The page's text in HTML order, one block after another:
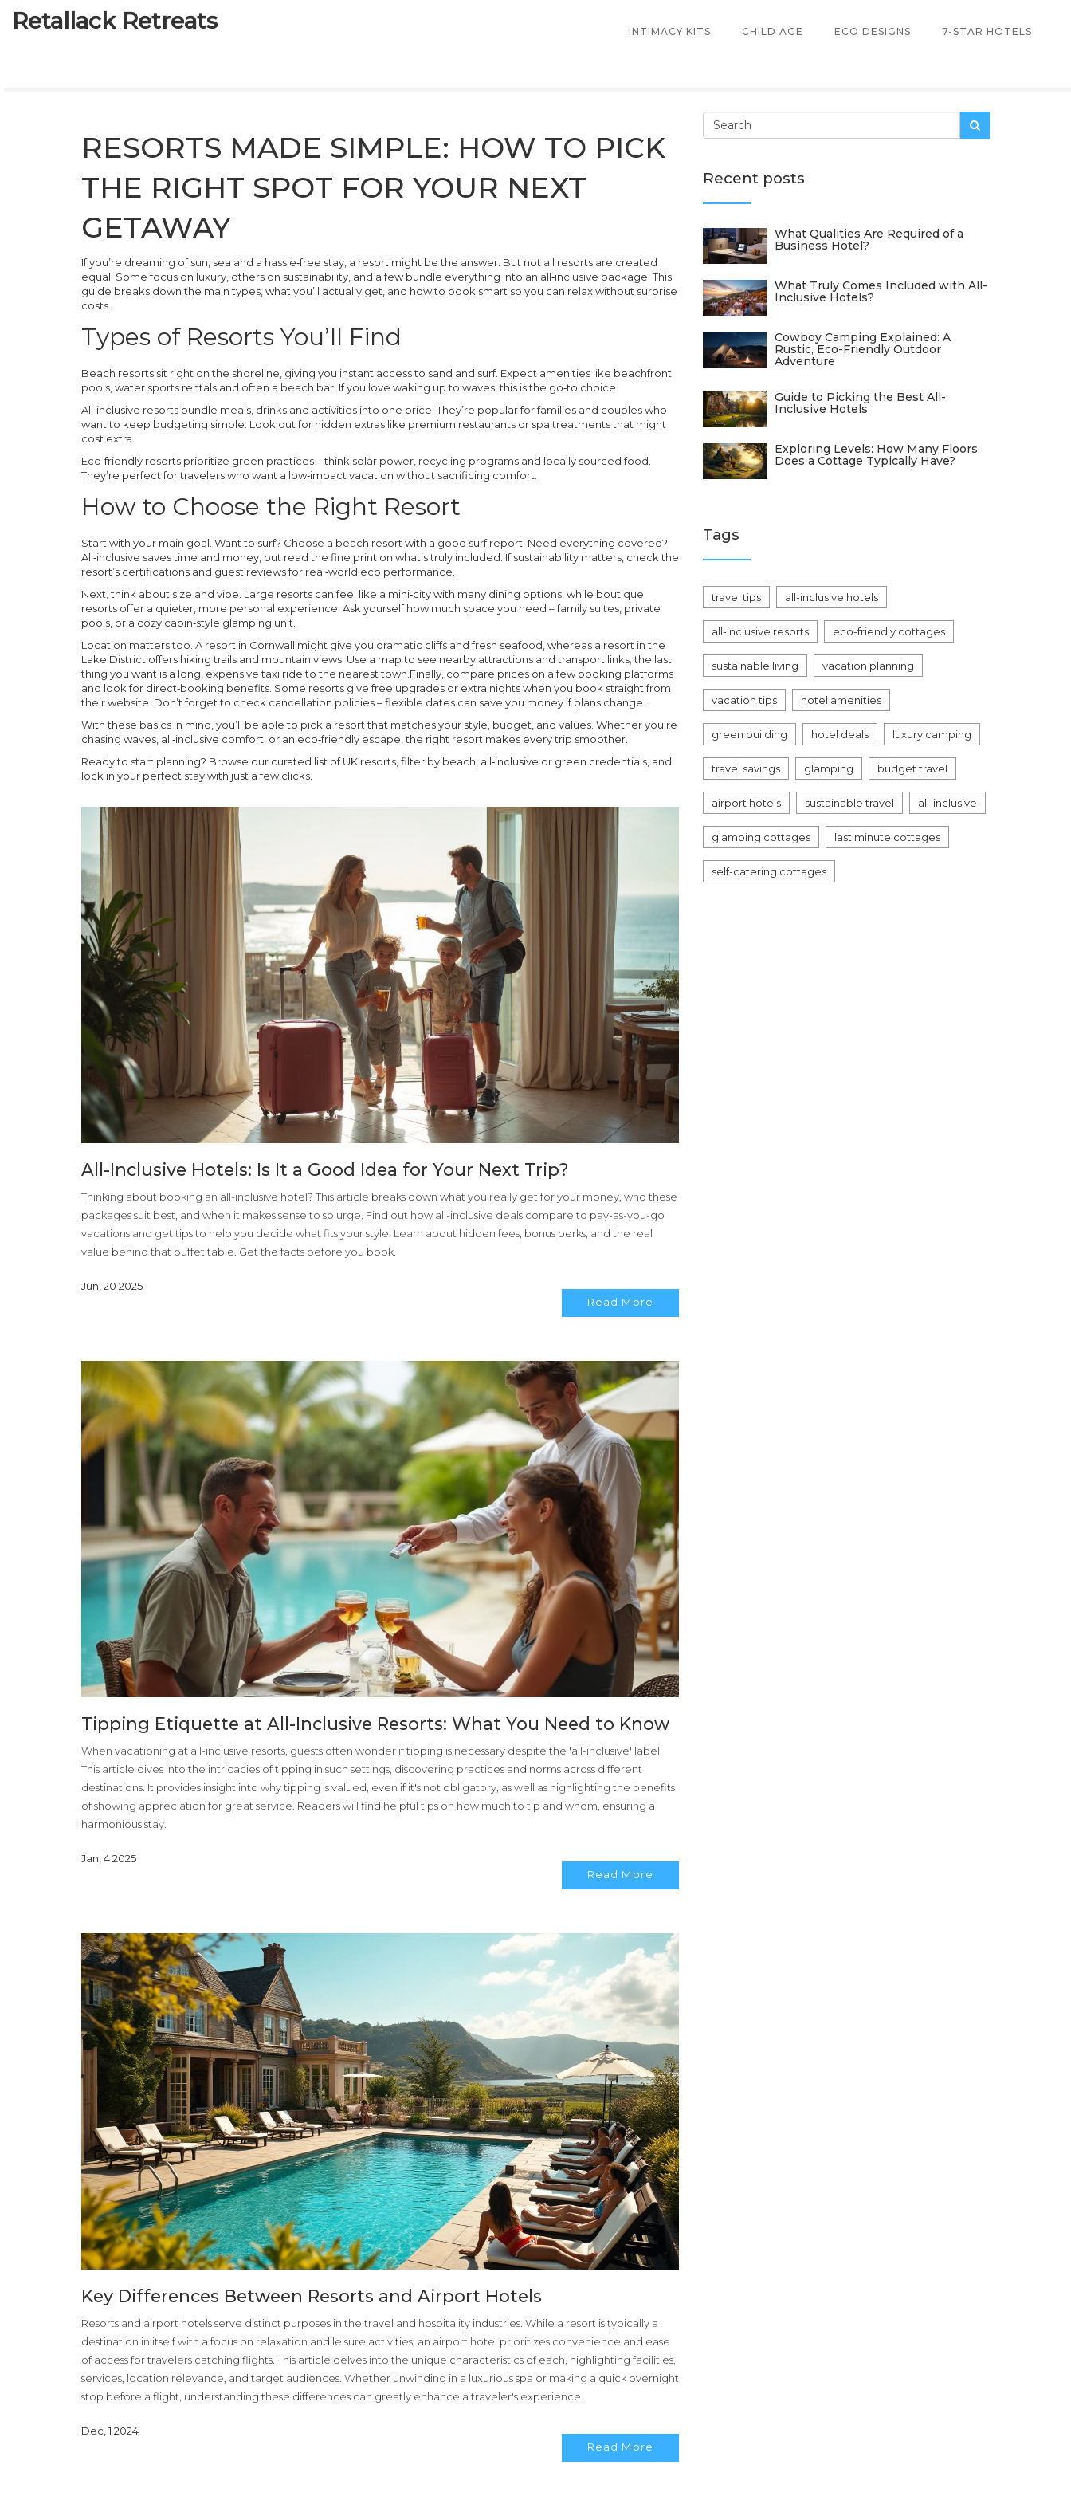
Retallack Retreats INTIMACY KITS CHILD AGE ECO DESIGNS 7-STAR HOTELS
RESORTS MADE SIMPLE: HOW TO PICK
THE RIGHT SPOT FOR YOUR NEXT
GETAWAY
If you’re dreaming of sun, sea and a hassle‑free stay, a resort might be the answer. But not all resorts are created
equal. Some focus on luxury, others on sustainability, and a few bundle everything into an all‑inclusive package. This
guide breaks down the main types, what you’ll actually get, and how to book smart so you can relax without surprise
costs.
Types of Resorts You’ll Find
Beach resorts sit right on the shoreline, giving you instant access to sand and surf. Expect amenities like beachfront
pools, water sports rentals and often a beach bar. If you love waking up to waves, this is the go‑to choice.
All‑inclusive resorts bundle meals, drinks and activities into one price. They’re popular for families and couples who
want to keep budgeting simple. Look out for hidden extras like premium restaurants or spa treatments that might
cost extra.
Eco‑friendly resorts prioritize green practices – think solar power, recycling programs and locally sourced food.
They’re perfect for travelers who want a low‑impact vacation without sacrificing comfort.
How to Choose the Right Resort
Start with your main goal. Want to surf? Choose a beach resort with a good surf report. Need everything covered?
All‑inclusive saves time and money, but read the fine print on what’s truly included. If sustainability matters, check the
resort’s certifications and guest reviews for real‑world eco performance.
Next, think about size and vibe. Large resorts can feel like a mini‑city with many dining options, while boutique
resorts offer a quieter, more personal experience. Ask yourself how much space you need – family suites, private
pools, or a cozy cabin‑style glamping unit.
Location matters too. A resort in Cornwall might give you dramatic cliffs and fresh seafood, whereas a resort in the
Lake District offers hiking trails and mountain views. Use a map to see nearby attractions and transport links; the last
thing you want is a long, expensive taxi ride to the nearest town.Finally, compare prices on a few booking platforms
and look for direct‑booking benefits. Some resorts give free upgrades or extra nights when you book straight from
their website. Don’t forget to check cancellation policies – flexible dates can save you money if plans change.
With these basics in mind, you’ll be able to pick a resort that matches your style, budget, and values. Whether you’re
chasing waves, all‑inclusive comfort, or an eco‑friendly escape, the right resort makes every trip smoother.
Ready to start planning? Browse our curated list of UK resorts, filter by beach, all‑inclusive or green credentials, and
lock in your perfect stay with just a few clicks.
All-Inclusive Hotels: Is It a Good Idea for Your Next Trip?
Thinking about booking an all-inclusive hotel? This article breaks down what you really get for your money, who these
packages suit best, and when it makes sense to splurge. Find out how all-inclusive deals compare to pay-as-you-go
vacations and get tips to help you decide what fits your style. Learn about hidden fees, bonus perks, and the real
value behind that buffet table. Get the facts before you book.
Jun, 20 2025
Read More
Tipping Etiquette at All-Inclusive Resorts: What You Need to Know
When vacationing at all-inclusive resorts, guests often wonder if tipping is necessary despite the 'all-inclusive' label.
This article dives into the intricacies of tipping in such settings, discovering practices and norms across different
destinations. It provides insight into why tipping is valued, even if it's not obligatory, as well as highlighting the benefits
of showing appreciation for great service. Readers will find helpful tips on how much to tip and whom, ensuring a
harmonious stay.
Jan, 4 2025
Read More
Key Differences Between Resorts and Airport Hotels
Resorts and airport hotels serve distinct purposes in the travel and hospitality industries. While a resort is typically a
destination in itself with a focus on relaxation and leisure activities, an airport hotel prioritizes convenience and ease
of access for travelers catching flights. This article delves into the unique characteristics of each, highlighting facilities,
services, location relevance, and target audiences. Whether unwinding in a luxurious spa or making a quick overnight
stop before a flight, understanding these differences can greatly enhance a traveler's experience.
Dec, 1 2024
Read More
Recent posts
What Qualities Are Required of a
Business Hotel?
What Truly Comes Included with All-
Inclusive Hotels?
Cowboy Camping Explained: A
Rustic, Eco-Friendly Outdoor
Adventure
Guide to Picking the Best All-
Inclusive Hotels
Exploring Levels: How Many Floors
Does a Cottage Typically Have?
Tags
travel tips all-inclusive hotels
all-inclusive resorts eco-friendly cottages
sustainable living vacation planning
vacation tips hotel amenities
green building hotel deals luxury camping
travel savings glamping budget travel
airport hotels sustainable travel all-inclusive
glamping cottages last minute cottages
self-catering cottages